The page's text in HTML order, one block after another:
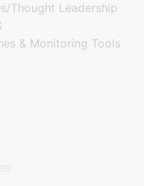
Thought Leadership
& Monitoring Tools